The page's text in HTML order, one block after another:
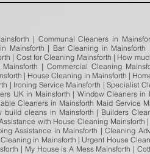
| Communal Cleaners in
Mainsforth | Bar Cleaning in Mainsforth
| Cost for Cleaning Mainsforth | How
| Commercial Cleaning
| House Cleaning in Mainsforth |
| Ironing Service Mainsforth | Specialist
UK in Mainsforth | Window Cleaners in
Cleaners in Mainsforth Maid Service
cleans in Mainsforth | Builders
with House Cleaning Mainsforth
Assistance in Mainsforth | Cleaning
in Mainsforth | Urgent House
| My House is A Mess Mainsforth |